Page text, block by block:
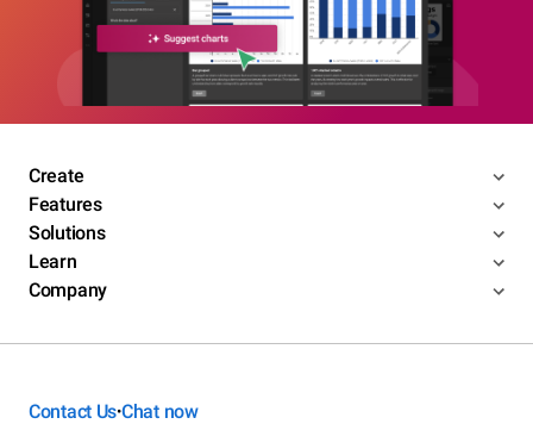
Create
Features
Solutions
Learn
Company
Contact Us•Chat now